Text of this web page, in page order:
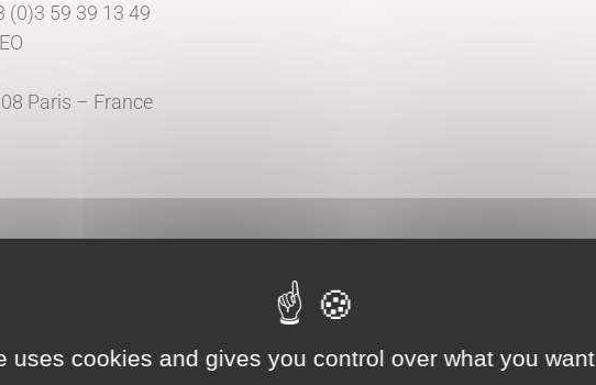
(0)3 59 39 13 49
Paris – France
and Icon-Icons
uses cookies and gives you control over what you